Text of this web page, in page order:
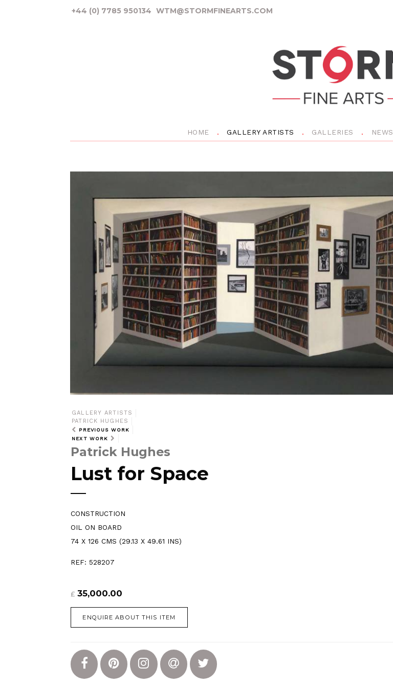
+44 (0) 7785 950134 WTM@STORMFINEARTS.COM
HOME GALLERY ARTISTS GALLERIES NEWS
GALLERY ARTISTS
PATRICK HUGHES
PREVIOUS WORK
NEXT WORK
Patrick Hughes
Lust for Space
CONSTRUCTION
OIL ON BOARD
74 X 126 CMS (29.13 X 49.61 INS)
REF: 528207
£ 35,000.00
ENQUIRE ABOUT THIS ITEM